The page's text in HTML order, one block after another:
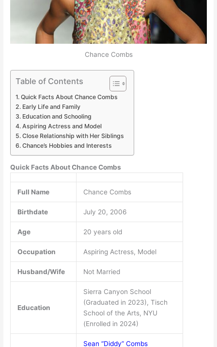
Chance Combs
Table of Contents
Quick Facts About Chance Combs
Early Life and Family
Education and Schooling
Aspiring Actress and Model
Close Relationship with Her Siblings
Chance’s Hobbies and Interests
Quick Facts About Chance Combs
Full Name Chance Combs
Birthdate July 20, 2006
Age 20 years old
Occupation Aspiring Actress, Model
Husband/Wife Not Married
Education
Sierra Canyon School
(Graduated in 2023), Tisch
School of the Arts, NYU
(Enrolled in 2024)
Sean “Diddy” Combs